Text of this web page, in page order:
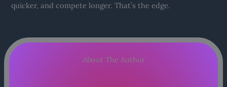
quicker, and compete longer. That’s the edge.
About The Author